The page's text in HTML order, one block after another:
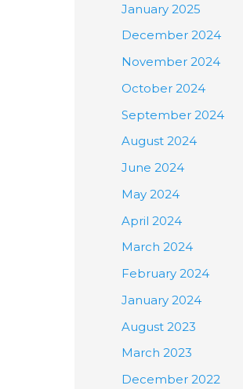
January 2025
December 2024
November 2024
October 2024
September 2024
August 2024
June 2024
May 2024
April 2024
March 2024
February 2024
January 2024
August 2023
March 2023
December 2022